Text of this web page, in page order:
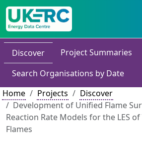
Discover
Project Summaries
Search Organisations by Date
Home
Projects
Discover
Development of Unified Flame
Reaction Rate Models for the LES
Flames